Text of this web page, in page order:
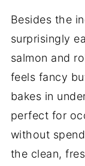
Besides the
surprisingly
salmon and
feels fancy
bakes in
perfect for
without
the clean,